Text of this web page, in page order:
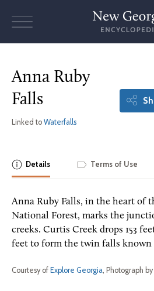
Anna Ruby
Falls
Linked to Waterfalls
Details Terms of Use
Anna Ruby Falls, in the heart of
National Forest, marks the
creeks. Curtis Creek drops 153
feet to form the twin falls known
Courtesy of Explore Georgia, Photograph by